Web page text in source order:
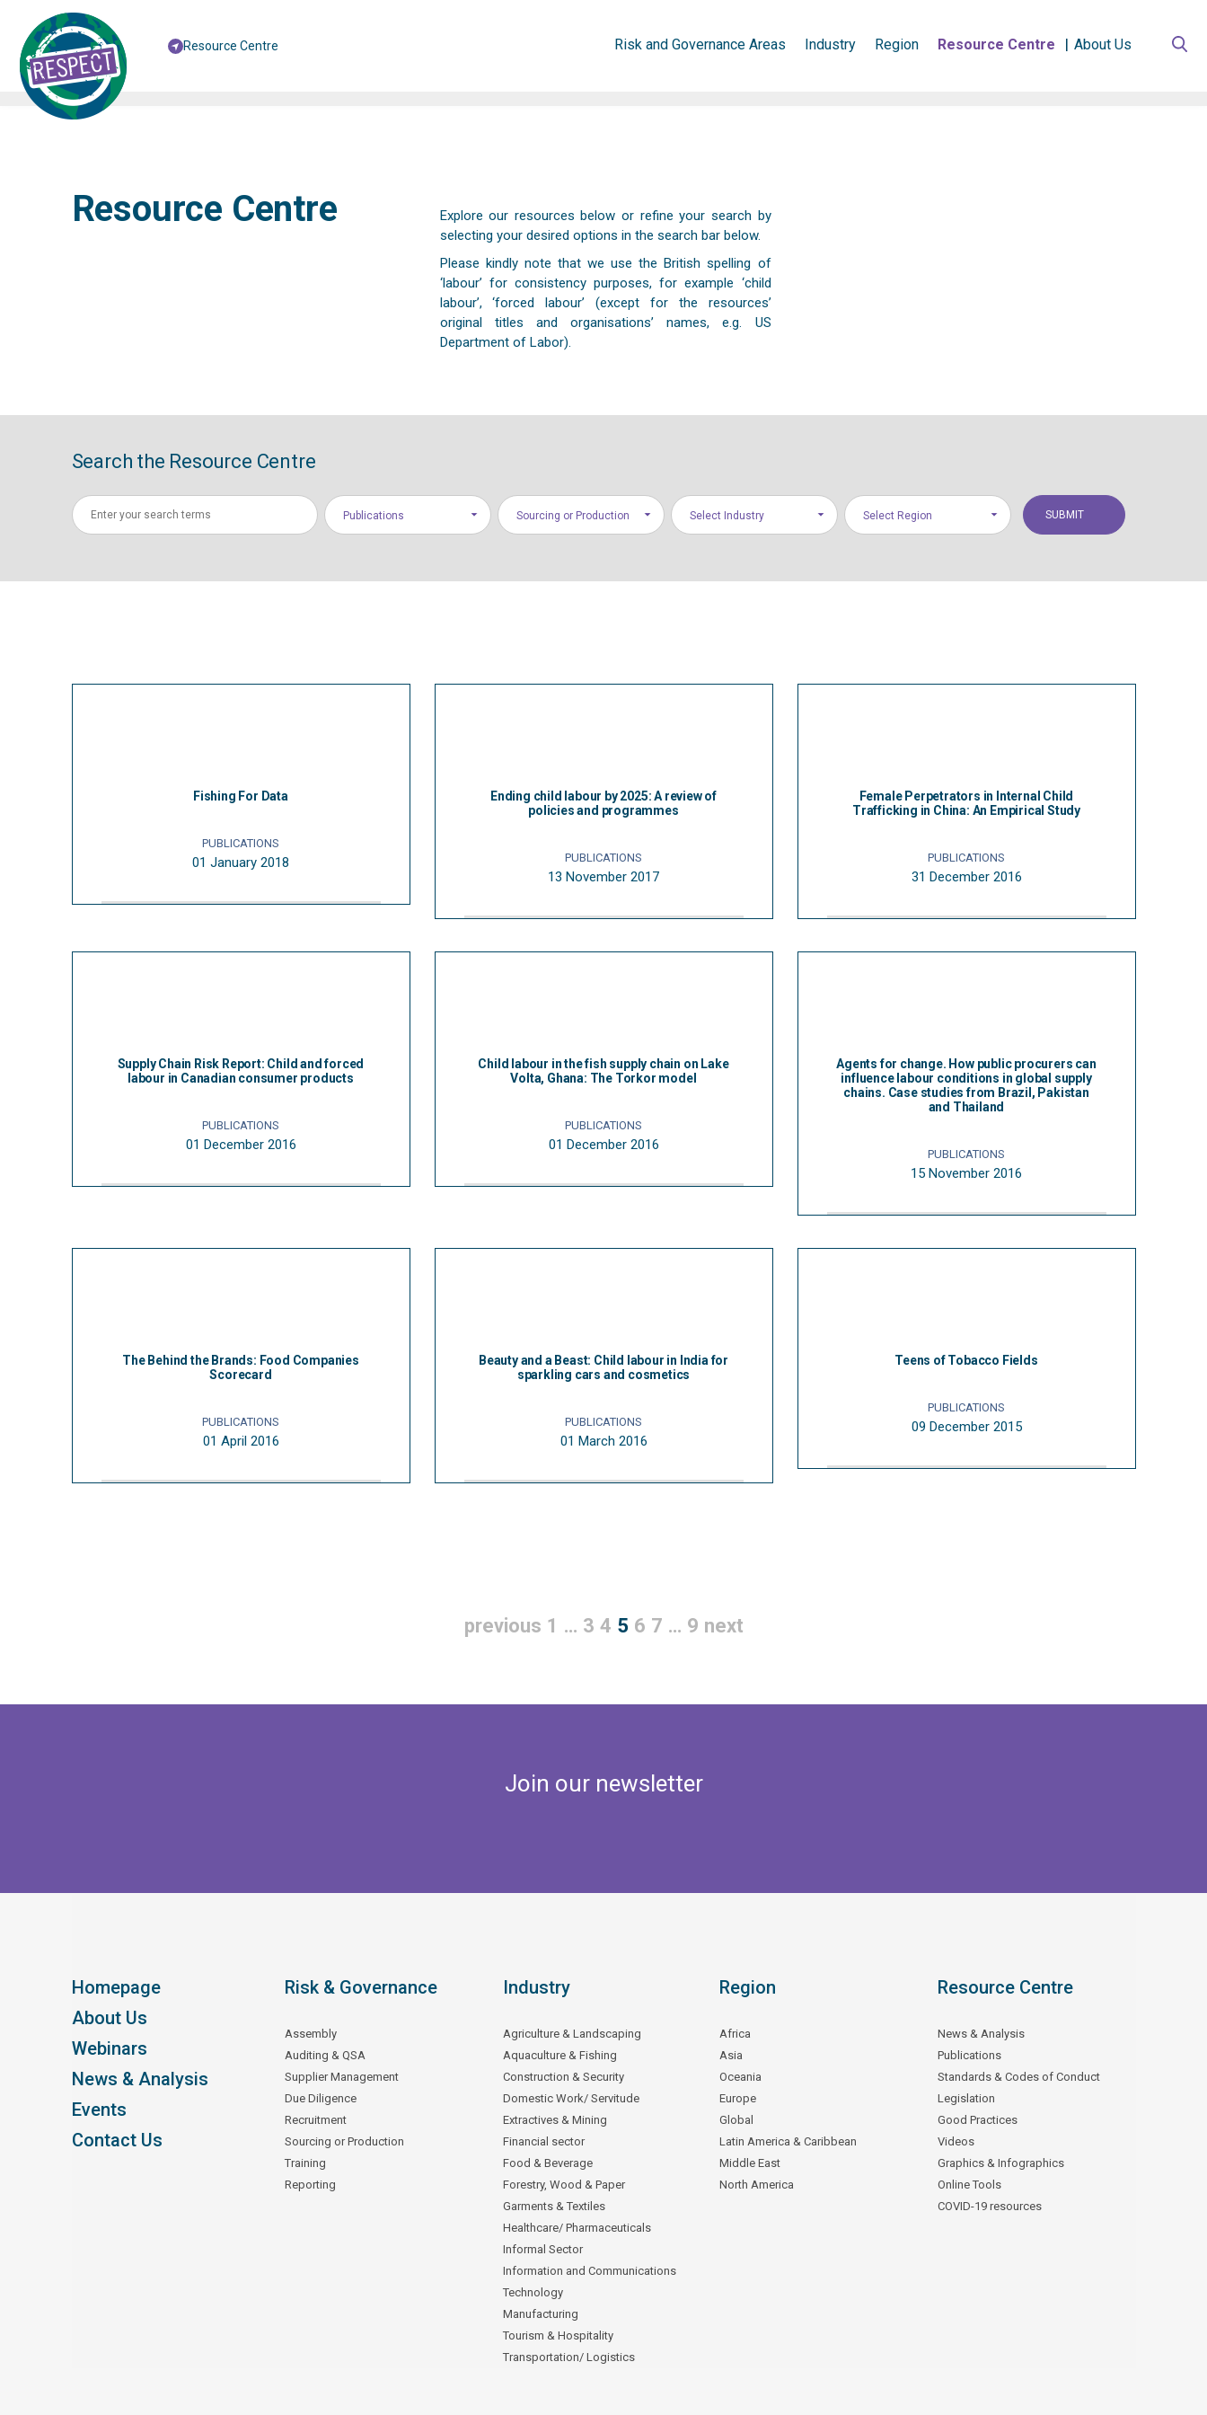
Risk and Governance Areas Industry Region Resource Centre About Us
Resource Centre
Resource Centre
Explore our resources below or refine your search by
selecting your desired options in the search bar below.
Please kindly note that we use the British spelling of
‘labour’ for consistency purposes, for example ‘child
labour’, ‘forced labour’ (except for the resources’
original titles and organisations’ names, e.g. US
Department of Labor).
Search the Resource Centre
Publications Sourcing or Production Select Industry Select Region
Fishing For Data
PUBLICATIONS
01 January 2018
Ending child labour by 2025: A review of
policies and programmes
PUBLICATIONS
13 November 2017
Female Perpetrators in Internal Child
Trafficking in China: An Empirical Study
PUBLICATIONS
31 December 2016
Supply Chain Risk Report: Child and forced
labour in Canadian consumer products
PUBLICATIONS
01 December 2016
Child labour in the fish supply chain on Lake
Volta, Ghana: The Torkor model
PUBLICATIONS
01 December 2016
Agents for change. How public procurers can
influence labour conditions in global supply
chains. Case studies from Brazil, Pakistan
and Thailand
PUBLICATIONS
15 November 2016
The Behind the Brands: Food Companies
Scorecard
PUBLICATIONS
01 April 2016
Beauty and a Beast: Child labour in India for
sparkling cars and cosmetics
PUBLICATIONS
01 March 2016
Teens of Tobacco Fields
PUBLICATIONS
09 December 2015
previous 1 … 3 4 5 6 7 … 9 next
Join our newsletter
Homepage
About Us
Webinars
News & Analysis
Events
Contact Us
Risk & Governance
Assembly
Auditing & QSA
Supplier Management
Due Diligence
Recruitment
Sourcing or Production
Training
Reporting
Industry
Agriculture & Landscaping
Aquaculture & Fishing
Construction & Security
Domestic Work/ Servitude
Extractives & Mining
Financial sector
Food & Beverage
Forestry, Wood & Paper
Garments & Textiles
Healthcare/ Pharmaceuticals
Informal Sector
Information and Communications
Technology
Manufacturing
Tourism & Hospitality
Transportation/ Logistics
Region
Africa
Asia
Oceania
Europe
Global
Latin America & Caribbean
Middle East
North America
Resource Centre
News & Analysis
Publications
Standards & Codes of Conduct
Legislation
Good Practices
Videos
Graphics & Infographics
Online Tools
COVID-19 resources